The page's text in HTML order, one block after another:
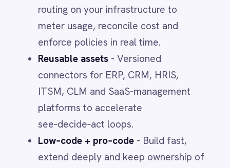
Days 24–30 - Lock governance
Stand up chargebacks, budget alerts and
approval policies. Ship role‑based
dashboards for CIO, CFO and
Procurement. Prep negotiation briefs with
utilization and alternatives.
Final takeaways
You can’t negotiate your way out of a
data problem.Unify contracts,